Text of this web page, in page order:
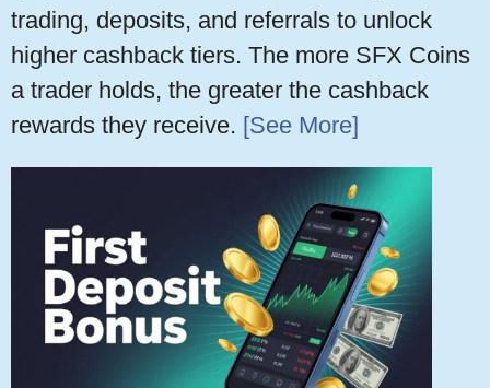
trading, deposits, and referrals to unlock
higher cashback tiers. The more SFX Coins
a trader holds, the greater the cashback
rewards they receive. [See More]